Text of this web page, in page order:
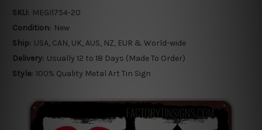
SKU: MEGI1754-20
Condition: New
Ship: USA, CAN, UK, AUS, NZ, EUR & World-wide
Delivery: Usually 12 to 18 Days (Made To Order)
Style: 100% Quality Metal Art Tin Sign